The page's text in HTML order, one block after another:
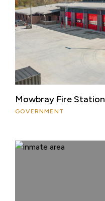
Mowbray Fire Station
GOVERNMENT